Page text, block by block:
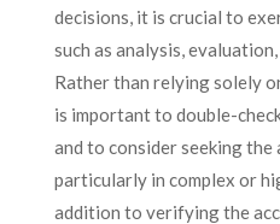
decisions, it is crucial to
such as analysis,
Rather than relying solely
is important to double-
and to consider seeking
particularly in complex or
addition to verifying the